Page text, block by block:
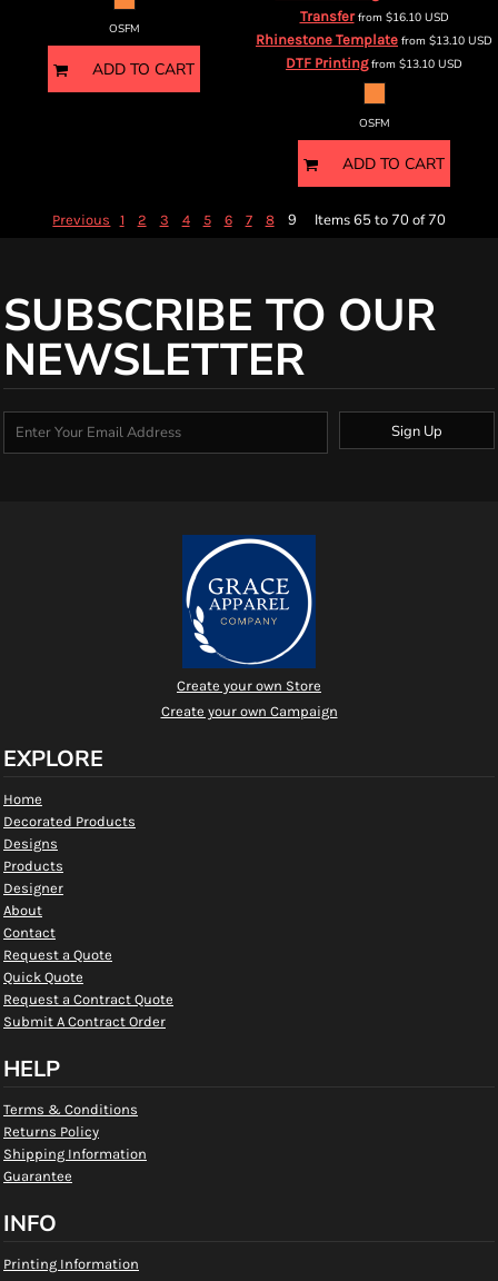
OSFM
ADD TO CART
Transferfrom $16.10 USD
Rhinestone Template from $13.10 USD
DTF Printingfrom $13.10 USD
OSFM
ADD TO CART
Previous 1 2 3 4 5 6 7 8 9 Items 65 to 70 of 70
SUBSCRIBE TO OUR
NEWSLETTER
Sign Up
Create your own Store
Create your own Campaign
EXPLORE
Home
Decorated Products
Designs
Products
Designer
About
Contact
Request a Quote
Quick Quote
Request a Contract Quote
Submit A Contract Order
HELP
Terms & Conditions
Returns Policy
Shipping Information
Guarantee
INFO
Printing Information